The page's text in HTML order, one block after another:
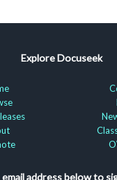
Explore Docuseek
address below to